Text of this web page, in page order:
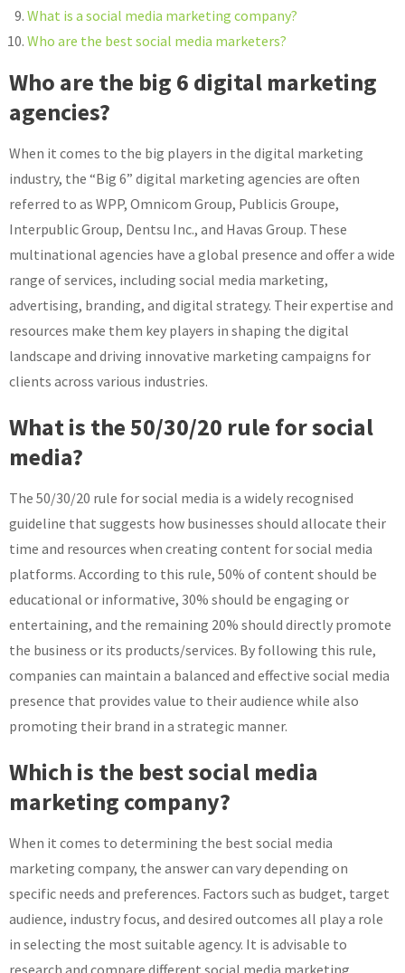
What is a social media marketing company?
Who are the best social media marketers?
Who are the big 6 digital marketing
agencies?
When it comes to the big players in the digital marketing
industry, the “Big 6” digital marketing agencies are often
referred to as WPP, Omnicom Group, Publicis Groupe,
Interpublic Group, Dentsu Inc., and Havas Group. These
multinational agencies have a global presence and offer a wide
range of services, including social media marketing,
advertising, branding, and digital strategy. Their expertise and
resources make them key players in shaping the digital
landscape and driving innovative marketing campaigns for
clients across various industries.
What is the 50/30/20 rule for social
media?
The 50/30/20 rule for social media is a widely recognised
guideline that suggests how businesses should allocate their
time and resources when creating content for social media
platforms. According to this rule, 50% of content should be
educational or informative, 30% should be engaging or
entertaining, and the remaining 20% should directly promote
the business or its products/services. By following this rule,
companies can maintain a balanced and effective social media
presence that provides value to their audience while also
promoting their brand in a strategic manner.
Which is the best social media
marketing company?
When it comes to determining the best social media
marketing company, the answer can vary depending on
specific needs and preferences. Factors such as budget, target
audience, industry focus, and desired outcomes all play a role
in selecting the most suitable agency. It is advisable to
research and compare different social media marketing